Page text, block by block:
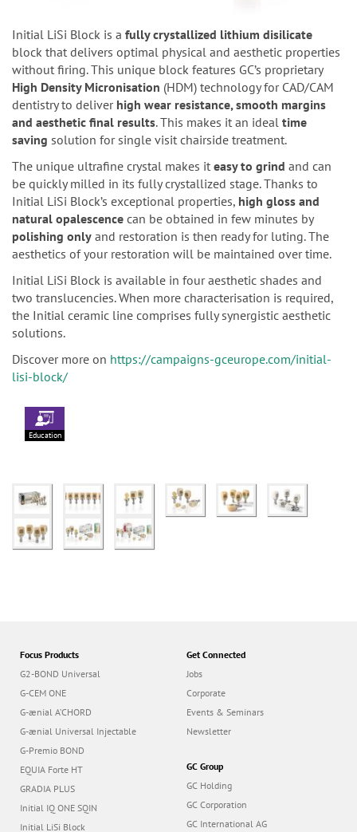
Initial LiSi Block is a fully crystallized lithium disilicate
block that delivers optimal physical and aesthetic properties
without firing. This unique block features GC’s proprietary
High Density Micronisation (HDM) technology for CAD/CAM
dentistry to deliver high wear resistance, smooth margins
and aesthetic final results. This makes it an ideal time
saving solution for single visit chairside treatment.
The unique ultrafine crystal makes it easy to grind and can
be quickly milled in its fully crystallized stage. Thanks to
Initial LiSi Block’s exceptional properties, high gloss and
natural opalescence can be obtained in few minutes by
polishing only and restoration is then ready for luting. The
aesthetics of your restoration will be maintained over time.
Initial LiSi Block is available in four aesthetic shades and
two translucencies. When more characterisation is required,
the Initial ceramic line comprises fully synergistic aesthetic
solutions.
Discover more on https://campaigns-gceurope.com/initial-
lisi-block/
Education
Focus Products
G2-BOND Universal
G-CEM ONE
G-ænial A’CHORD
G-ænial Universal Injectable
G-Premio BOND
EQUIA Forte HT
GRADIA PLUS
Initial IQ ONE SQIN
Initial LiSi Block
Get Connected
Jobs
Corporate
Events & Seminars
Newsletter
GC Group
GC Holding
GC Corporation
GC International AG